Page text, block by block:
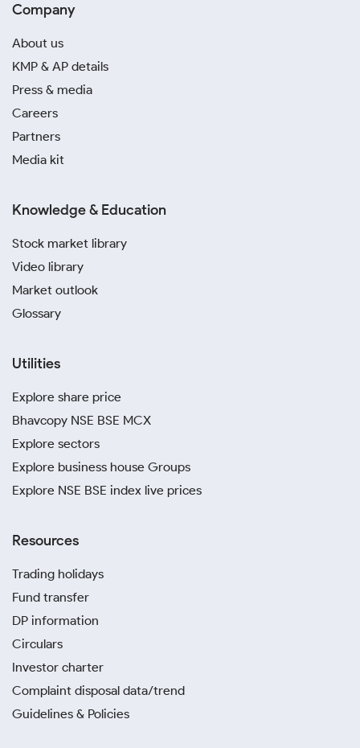
Company
About us
KMP & AP details
Press & media
Careers
Partners
Media kit
Knowledge & Education
Stock market library
Video library
Market outlook
Glossary
Utilities
Explore share price
Bhavcopy NSE BSE MCX
Explore sectors
Explore business house Groups
Explore NSE BSE index live prices
Resources
Trading holidays
Fund transfer
DP information
Circulars
Investor charter
Complaint disposal data/trend
Guidelines & Policies